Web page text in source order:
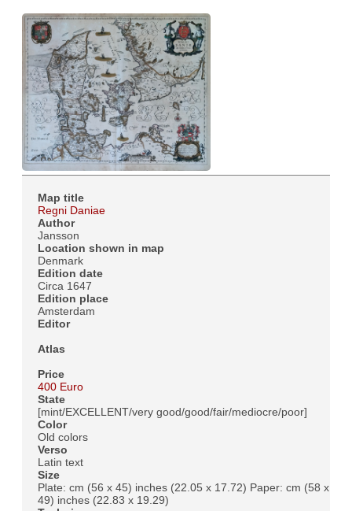
Map title
Regni Daniae
Author
Jansson
Location shown in map
Denmark
Edition date
Circa 1647
Edition place
Amsterdam
Editor
Atlas
Price
400 Euro
State
[mint/EXCELLENT/very good/good/fair/mediocre/poor]
Color
Old colors
Verso
Latin text
Size
Plate: cm (56 x 45) inches (22.05 x 17.72) Paper: cm (58 x
49) inches (22.83 x 19.29)